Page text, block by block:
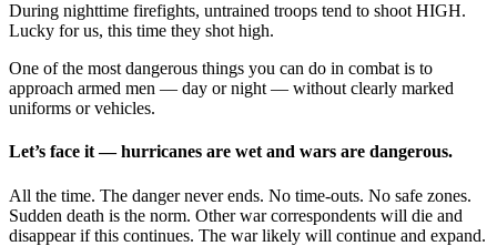
During nighttime firefights, untrained troops tend to shoot HIGH.
Lucky for us, this time they shot high.
One of the most dangerous things you can do in combat is to
approach armed men — day or night — without clearly marked
uniforms or vehicles.
Let’s face it — hurricanes are wet and wars are dangerous.
All the time. The danger never ends. No time-outs. No safe zones.
Sudden death is the norm. Other war correspondents will die and
disappear if this continues. The war likely will continue and expand.